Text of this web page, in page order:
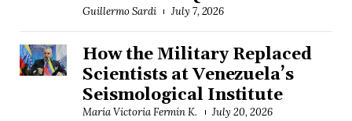
Guillermo Sardi July 7, 2026
How the Military Replaced
Scientists at Venezuela’s
Seismological Institute
María Victoria Fermín K. July 20, 2026